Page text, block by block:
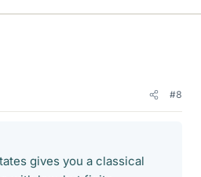
#8
gives you a classical